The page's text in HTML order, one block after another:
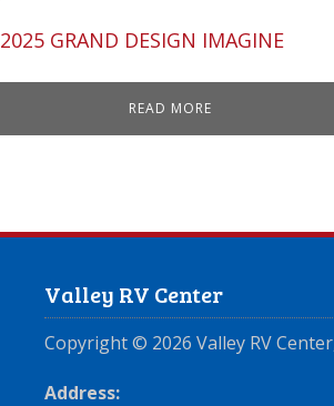
2025 GRAND DESIGN IMAGINE
READ MORE
Valley RV Center
Copyright © 2026 Valley RV
Address: